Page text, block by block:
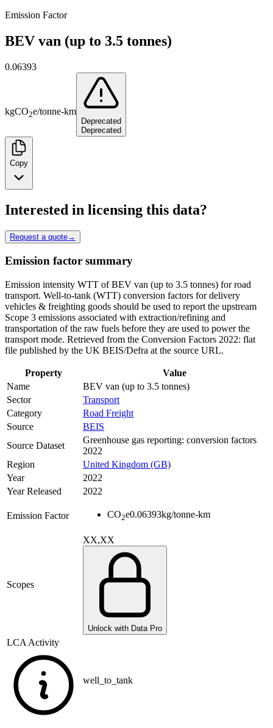
Emission Factor
BEV van (up to 3.5 tonnes)
0.06393
kgCO2e/tonne-km
Deprecated
Deprecated
Copy
Interested in licensing this data?
Request a quote→
Emission factor summary
Emission intensity WTT of BEV van (up to 3.5 tonnes) for road
transport. Well-to-tank (WTT) conversion factors for delivery
vehicles & freighting goods should be used to report the upstream
Scope 3 emissions associated with extraction/refining and
transportation of the raw fuels before they are used to power the
transport mode. Retrieved from the Conversion Factors 2022: flat
file published by the UK BEIS/Defra at the source URL.
Property
Value
Name
BEV van (up to 3.5 tonnes)
Sector
Transport
Category
Road Freight
Source
BEIS
Source Dataset
Greenhouse gas reporting: conversion factors
2022
Region
United Kingdom (GB)
Year
2022
Year Released
2022
Emission Factor CO2e0.06393kg/tonne-km
Scopes
XX,XX
Unlock with Data Pro
LCA Activity
well_to_tank